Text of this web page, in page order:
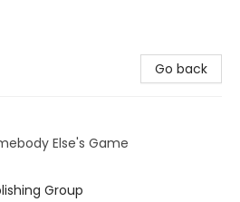
Go back
Else's Game
Group